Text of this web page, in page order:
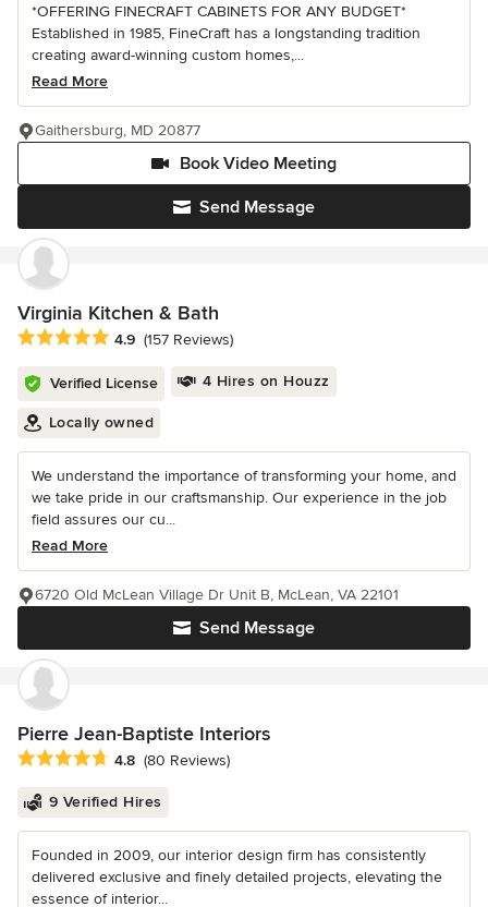
*OFFERING FINECRAFT CABINETS FOR ANY BUDGET*
Established in 1985, FineCraft has a longstanding tradition
creating award-winning custom homes,...
Read More
Send Message
Book Video Meeting
Gaithersburg, MD 20877
Virginia Kitchen & Bath
Average rating: 4.9 out of 5 stars
4.9 (157 Reviews)
Verified License 4 Hires on Houzz
Locally owned
We understand the importance of transforming your home, and
we take pride in our craftsmanship. Our experience in the job
field assures our cu...
Read More
Send Message
6720 Old McLean Village Dr Unit B, McLean, VA 22101
Pierre Jean-Baptiste Interiors
Average rating: 4.8 out of 5 stars
4.8 (80 Reviews)
9 Verified Hires
Founded in 2009, our interior design firm has consistently
delivered exclusive and finely detailed projects, elevating the
essence of interior...